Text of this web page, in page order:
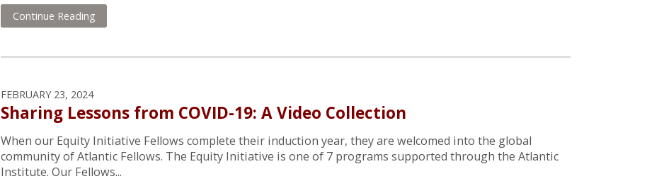
Continue Reading
FEBRUARY 23, 2024
Sharing Lessons from COVID-19: A Video Collection
When our Equity Initiative Fellows complete their induction year, they are welcomed into the global
community of Atlantic Fellows. The Equity Initiative is one of 7 programs supported through the Atlantic
Institute. Our Fellows...